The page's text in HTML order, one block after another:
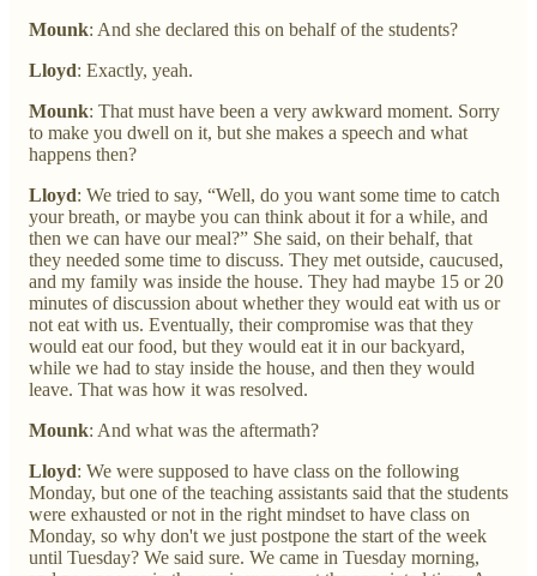
Mounk: And she declared this on behalf of the students?
Lloyd: Exactly, yeah.
Mounk: That must have been a very awkward moment. Sorry
to make you dwell on it, but she makes a speech and what
happens then?
Lloyd: We tried to say, “Well, do you want some time to catch
your breath, or maybe you can think about it for a while, and
then we can have our meal?” She said, on their behalf, that
they needed some time to discuss. They met outside, caucused,
and my family was inside the house. They had maybe 15 or 20
minutes of discussion about whether they would eat with us or
not eat with us. Eventually, their compromise was that they
would eat our food, but they would eat it in our backyard,
while we had to stay inside the house, and then they would
leave. That was how it was resolved.
Mounk: And what was the aftermath?
Lloyd: We were supposed to have class on the following
Monday, but one of the teaching assistants said that the students
were exhausted or not in the right mindset to have class on
Monday, so why don't we just postpone the start of the week
until Tuesday? We said sure. We came in Tuesday morning,